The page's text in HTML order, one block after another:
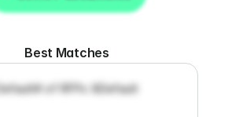
Get RFP documents
Best Matches
Default# of RFPs: 8Default